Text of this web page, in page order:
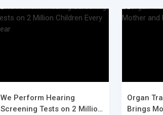
We Perform Hearing
Screening Tests on 2 Million
Organ
Brings